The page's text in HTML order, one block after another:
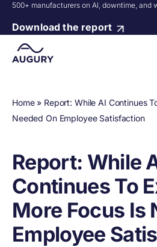
500+ manufacturers on AI, downtime, and
Download the report
Home» Report: While AI Continues
Needed On Employee Satisfaction
Report: While
Continues To
More Focus Is
Employee